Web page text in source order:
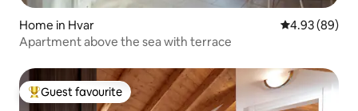
Home in Hvar 4.93 out of 5
4.93 (89)
Apartment above the sea with terrace
Top guest favourite
Guest favourite